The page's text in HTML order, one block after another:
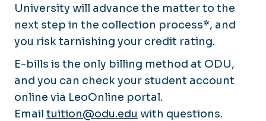
University will advance the matter to the
next step in the collection process*, and
you risk tarnishing your credit rating.
E-bills is the only billing method at ODU,
and you can check your student account
online via LeoOnline portal.
Email tuition@odu.edu with questions.